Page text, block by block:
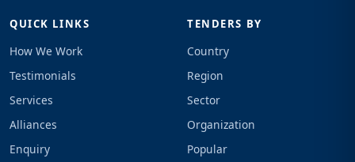
QUICK LINKS
How We Work
Testimonials
Services
Alliances
Enquiry
TENDERS BY
Country
Region
Sector
Organization
Popular